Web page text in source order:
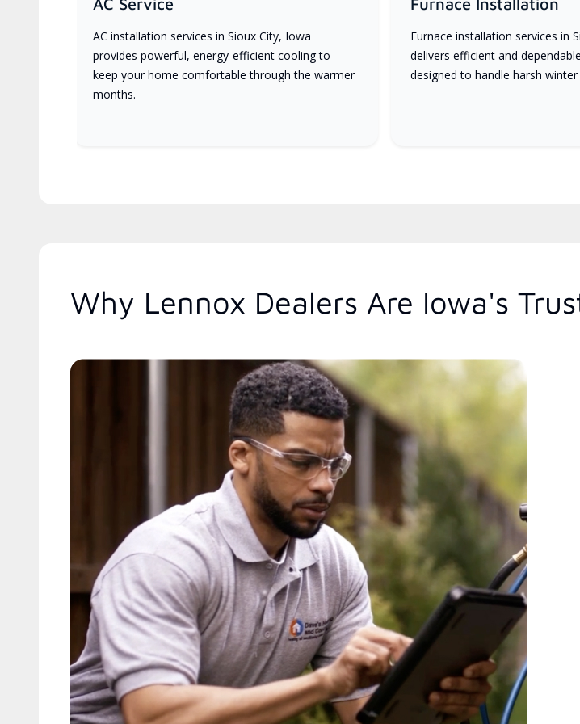
AC installation services in Sioux City, Iowa
provides powerful, energy-efficient cooling to
keep your home comfortable through the warmer
months.
Furnace installation services in
delivers efficient and
designed to handle harsh
Why Lennox Dealers Are Iowa's